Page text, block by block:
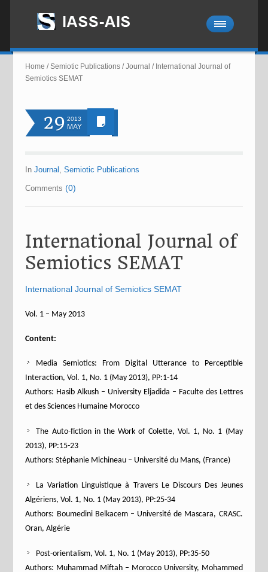
Home /Semiotic Publications /Journal / International Journal of
Semiotics SEMAT
29 2013
MAY
InJournal ,Semiotic Publications
Comments(0)
International Journal of
Semiotics SEMAT
International Journal of Semiotics SEMAT
Vol. 1 – May 2013
Content:
Media Semiotics: From Digital Utterance to Perceptible
Interaction, Vol. 1, No. 1 (May 2013), PP:1-14
Authors: Hasib Alkush – University Eljadida – Faculte des Lettres
et des Sciences Humaine Morocco
The Auto-fiction in the Work of Colette, Vol. 1, No. 1 (May
2013), PP:15-23
Authors: Stéphanie Michineau – Université du Mans, (France)
La Variation Linguistique à Travers Le Discours Des Jeunes
Algériens, Vol. 1, No. 1 (May 2013), PP:25-34
Authors: Boumedini Belkacem – Université de Mascara, CRASC.
Oran, Algérie
Post-orientalism, Vol. 1, No. 1 (May 2013), PP:35-50
Authors: Muhammad Miftah – Morocco University, Mohammed